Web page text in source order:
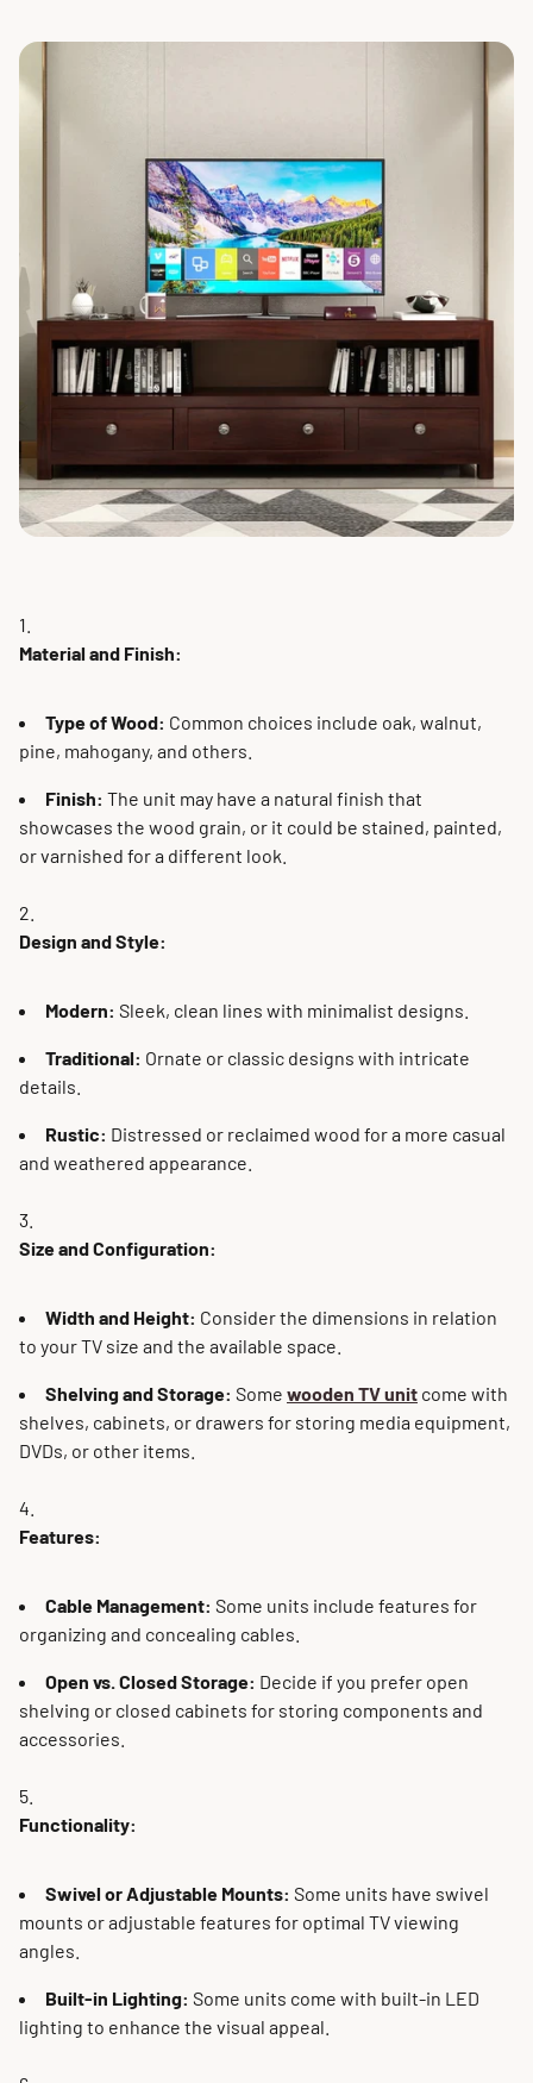
Material and Finish:
Type of Wood: Common choices include oak, walnut,
pine, mahogany, and others.
Finish: The unit may have a natural finish that
showcases the wood grain, or it could be stained, painted,
or varnished for a different look.
Design and Style:
Modern: Sleek, clean lines with minimalist designs.
Traditional: Ornate or classic designs with intricate
details.
Rustic: Distressed or reclaimed wood for a more casual
and weathered appearance.
Size and Configuration:
Width and Height: Consider the dimensions in relation
to your TV size and the available space.
Shelving and Storage: Some wooden TV unit come with
shelves, cabinets, or drawers for storing media equipment,
DVDs, or other items.
Features:
Cable Management: Some units include features for
organizing and concealing cables.
Open vs. Closed Storage: Decide if you prefer open
shelving or closed cabinets for storing components and
accessories.
Functionality:
Swivel or Adjustable Mounts: Some units have swivel
mounts or adjustable features for optimal TV viewing
angles.
Built-in Lighting: Some units come with built-in LED
lighting to enhance the visual appeal.